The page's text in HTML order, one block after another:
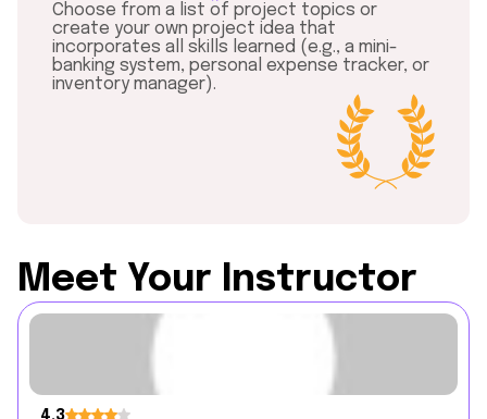
Choose from a list of project topics or
create your own project idea that
incorporates all skills learned (e.g., a mini-
banking system, personal expense tracker, or
inventory manager).
Meet Your Instructor